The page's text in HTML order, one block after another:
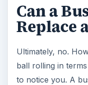
Can a
Replace
Ultimately, no.
ball rolling in
to notice you. A